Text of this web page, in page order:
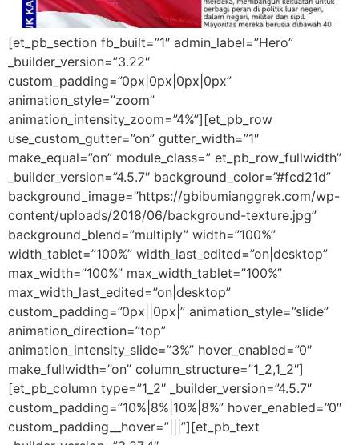
[et_pb_section fb_built=”1″ admin_label=”Hero”
_builder_version=”3.22″
custom_padding=”0px|0px|0px|0px”
animation_style=”zoom”
animation_intensity_zoom=”4%”][et_pb_row
use_custom_gutter=”on” gutter_width=”1″
make_equal=”on” module_class=” et_pb_row_fullwidth”
_builder_version=”4.5.7″ background_color=”#fcd21d”
background_image=”https://gbibumianggrek.com/wp-
content/uploads/2018/06/background-texture.jpg”
background_blend=”multiply” width=”100%”
width_tablet=”100%” width_last_edited=”on|desktop”
max_width=”100%” max_width_tablet=”100%”
max_width_last_edited=”on|desktop”
custom_padding=”0px||0px|” animation_style=”slide”
animation_direction=”top”
animation_intensity_slide=”3%” hover_enabled=”0″
make_fullwidth=”on” column_structure=”1_2,1_2″]
[et_pb_column type=”1_2″ _builder_version=”4.5.7″
custom_padding=”10%|8%|10%|8%” hover_enabled=”0″
custom_padding__hover=”|||”][et_pb_text